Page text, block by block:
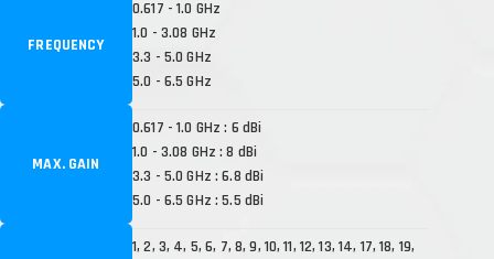
FREQUENCY
0.617 - 1.0 GHz
1.0 - 3.08 GHz
3.3 - 5.0 GHz
5.0 - 6.5 GHz
MAX. GAIN
0.617 - 1.0 GHz : 6 dBi
1.0 - 3.08 GHz : 8 dBi
3.3 - 5.0 GHz : 6.8 dBi
5.0 - 6.5 GHz : 5.5 dBi
1, 2, 3, 4, 5, 6, 7, 8, 9, 10, 11, 12, 13, 14, 17, 18, 19,